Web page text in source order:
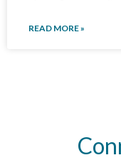
READ MORE »